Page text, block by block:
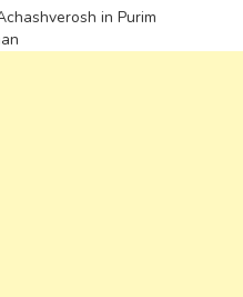
in Purim